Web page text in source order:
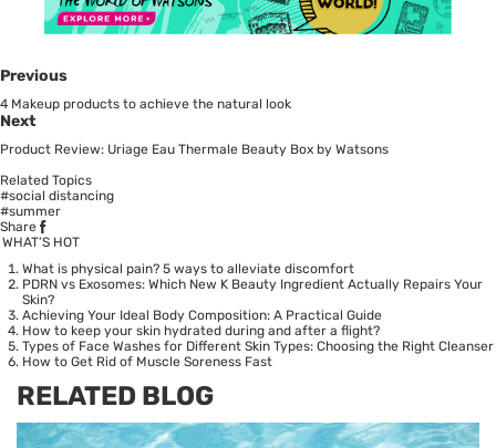
Previous
4 Makeup products to achieve the natural look
Next
Product Review: Uriage Eau Thermale Beauty Box by Watsons
Related Topics
#social distancing
#summer
Share
WHAT’S HOT
What is physical pain? 5 ways to alleviate discomfort
PDRN vs Exosomes: Which New K Beauty Ingredient Actually Repairs Your
Skin?
Achieving Your Ideal Body Composition: A Practical Guide
How to keep your skin hydrated during and after a flight?
Types of Face Washes for Different Skin Types: Choosing the Right Cleanser
How to Get Rid of Muscle Soreness Fast
RELATED BLOG